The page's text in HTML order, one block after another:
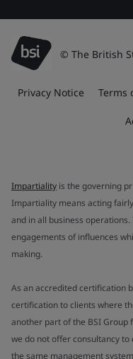
© The British
Privacy Notice Terms
Impartiality is the governing
Impartiality means acting
and in all business
engagements of influences
making.
As an accredited certification
certification to clients where
another part of the BSI Group
we do not offer consultancy
the same management